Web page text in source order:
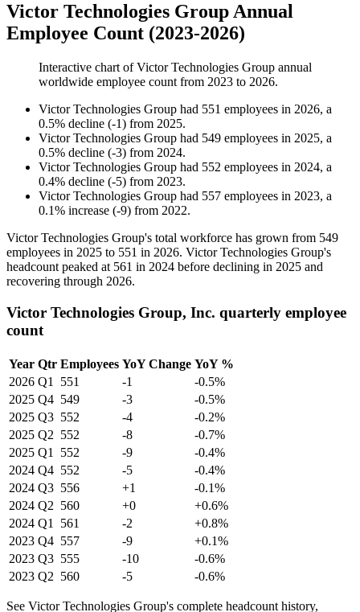
Victor Technologies Group Annual
Employee Count (2023-2026)
Interactive chart ofVictor Technologies Group annual
worldwide employee count from 2023 to 2026.
Victor Technologies Group had 551 employees in 2026, a
0.5% decline (-1) from 2025.
Victor Technologies Group had 549 employees in 2025, a
0.5% decline (-3) from 2024.
Victor Technologies Group had 552 employees in 2024, a
0.4% decline (-5) from 2023.
Victor Technologies Group had 557 employees in 2023, a
0.1% increase (-9) from 2022.
Victor Technologies Group's total workforce has grown from 549
employees in 2025 to 551 in 2026. Victor Technologies Group's
headcount peaked at 561 in 2024 before declining in 2025 and
recovering through 2026.
Victor Technologies Group, Inc. quarterly employee
count
Year Qtr Employees YoY Change YoY %
2026 Q1 551 -1
-0.5%
2025 Q4 549 -3
-0.5%
2025 Q3 552 -4
-0.2%
2025 Q2 552 -8
-0.7%
2025 Q1 552 -9
-0.4%
2024 Q4 552 -5
-0.4%
2024 Q3 556 +1
-0.1%
2024 Q2 560 +0
+0.6%
2024 Q1 561 -2
+0.8%
2023 Q4 557 -9
+0.1%
2023 Q3 555 -10
-0.6%
2023 Q2 560 -5 -0.6%
See Victor Technologies Group's complete headcount history,